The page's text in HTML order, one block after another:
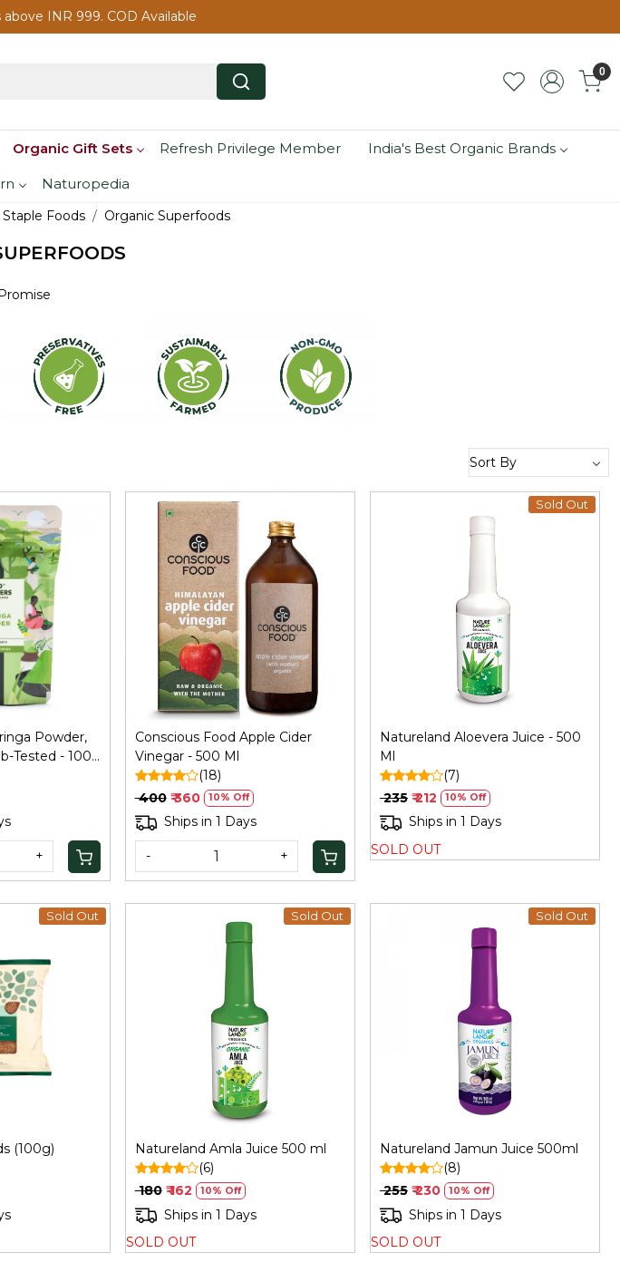
INR 999. COD Available
0
Organic Gift Sets Refresh Privilege Member India's Best Organic Brands
Naturopedia
Foods Organic Superfoods
Powder,
Tested - 100
+
Loading...
Conscious Food Apple Cider
Vinegar - 500 Ml
(18)
₹ 400 ₹ 360 10% Off
Ships in 1 Days
- +
Sold Out
Loading...
Natureland Aloevera Juice - 500
Ml
(7)
₹ 235 ₹ 212 10% Off
Ships in 1 Days
SOLD OUT
Sold Out
(100g)
Sold Out
Loading...
Natureland Amla Juice 500 ml
(6)
₹ 180 ₹ 162 10% Off
Ships in 1 Days
SOLD OUT
Sold Out
Loading...
Natureland Jamun Juice 500ml
(8)
₹ 255 ₹ 230 10% Off
Ships in 1 Days
SOLD OUT